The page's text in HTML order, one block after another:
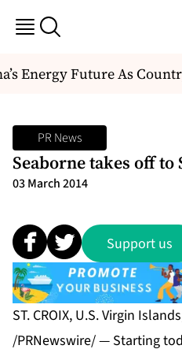
Energy Future As
PR News
Seaborne takes off to
03 March 2014
Support us
ST. CROIX, U.S. Virgin
/PRNewswire/ — Starting